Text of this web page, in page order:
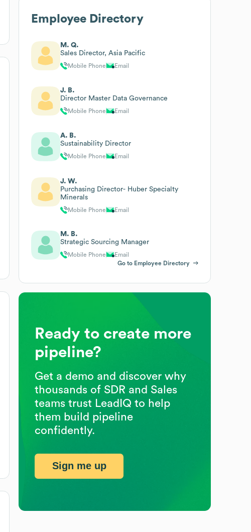
Employee Directory
M. Q.
Sales Director, Asia Pacific
Mobile Phone Email
J. B.
Director Master Data Governance
Mobile Phone Email
A. B.
Sustainability Director
Mobile Phone Email
J. W.
Purchasing Director- Huber Specialty
Minerals
Mobile Phone Email
M. B.
Strategic Sourcing Manager
Mobile Phone
Email
Go to Employee Directory
Ready to create more
pipeline?
Get a demo and discover why
thousands of SDR and Sales
teams trust LeadIQ to help
them build pipeline
confidently.
Sign me up